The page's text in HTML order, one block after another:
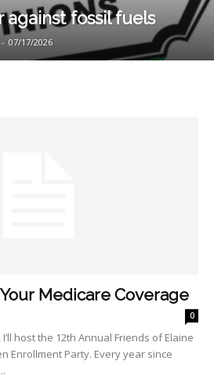
against fossil fuels
- 07/17/2026
Medicare Coverage
0
host the 12th Annual Friends of Elaine
Enrollment Party. Every year since